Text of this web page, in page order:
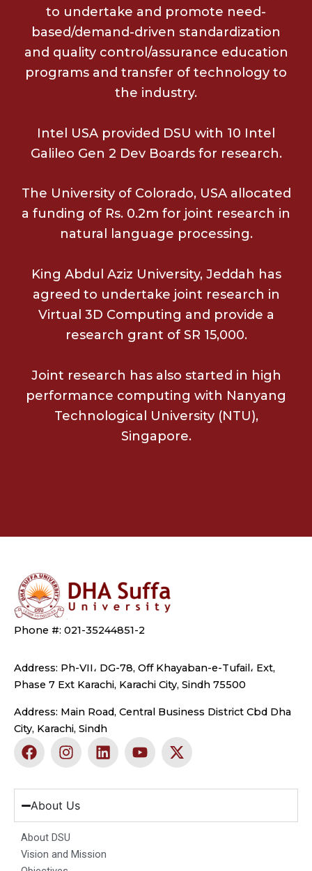
to undertake and promote need-
based/demand-driven standardization
and quality control/assurance education
programs and transfer of technology to
the industry.
Intel USA provided DSU with 10 Intel
Galileo Gen 2 Dev Boards for research.
The University of Colorado, USA allocated
a funding of Rs. 0.2m for joint research in
natural language processing.
King Abdul Aziz University, Jeddah has
agreed to undertake joint research in
Virtual 3D Computing and provide a
research grant of SR 15,000.
Joint research has also started in high
performance computing with Nanyang
Technological University (NTU),
Singapore.
Phone #: 021-35244851-2
Address: Ph-VII، DG-78, Off Khayaban-e-Tufail، Ext,
Phase 7 Ext Karachi, Karachi City, Sindh 75500
Address: Main Road, Central Business District Cbd Dha
City, Karachi, Sindh
F
a
e
b
o
o
k
I
n
t
a
g
r
a
m
L
i
k
d
n
Y
o
t
b
X
-
w
t
About Us
About DSU
Vision and Mission